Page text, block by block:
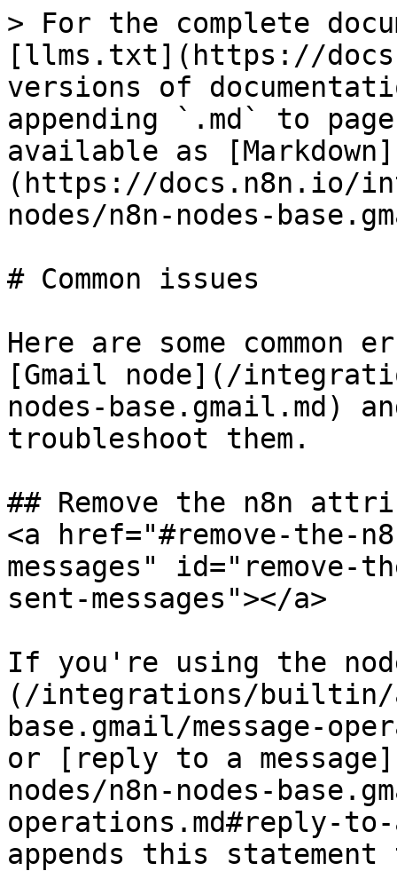
> For the complete
[llms.txt](https://
versions of
appending `.md` to
available as [Markdown]
(https://docs.n8n.io/
nodes/n8n-nodes-
# Common issues
Here are some
[Gmail node](/
nodes-base.gmail.md)
troubleshoot them.
## Remove the n8n
<a href="#remove-the-
messages"
sent-messages"></a>
If you're using the
(/integrations/builtin/
base.gmail/message-
or [reply to a
nodes/n8n-nodes-
operations.md#reply-
appends this